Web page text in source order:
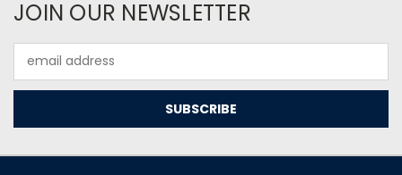
JOIN OUR NEWSLETTER
Address